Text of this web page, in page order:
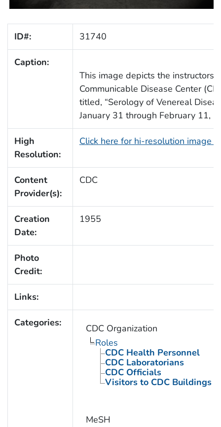
ID#: 31740
Caption:
This image depicts the instructors
Communicable Disease Center
titled, “Serology of Venereal
January 31 through February 11,
High
Resolution:
Click here for hi-resolution image
Content
Provider(s):
CDC
Creation
Date:
1955
Photo
Credit:
Links:
Categories:
CDC Organization
Roles
CDC Health Personnel
CDC Laboratorians
CDC Officials
Visitors to CDC Buildings
MeSH